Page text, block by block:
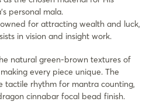
personal mala.
for attracting wealth and luck,
in vision and insight work.
natural green-brown textures of
every piece unique. The
tactile rhythm for mantra counting,
cinnabar focal bead finish.